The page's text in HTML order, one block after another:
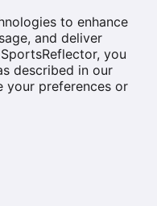
to enhance
and deliver
you
described in our
your preferences or